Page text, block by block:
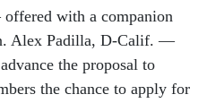
with a companion
Alex Padilla, D-Calif. —
the proposal to
the chance to apply for